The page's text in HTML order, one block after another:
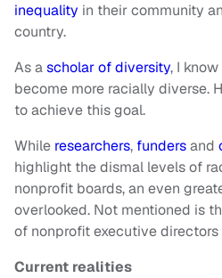
inequality in their community
country.
As ascholar of diversity, I
become more racially diverse.
to achieve this goal.
While researchers, fundersand
highlight the dismal levels of
nonprofit boards, an even
overlooked. Not mentioned is
of nonprofit executive
Current realities